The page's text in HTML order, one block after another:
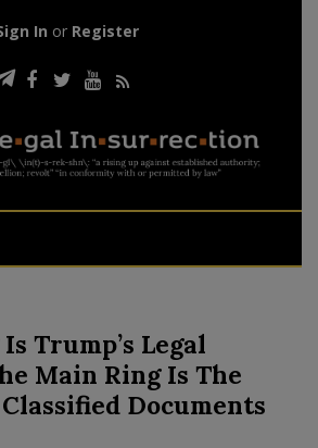
In or Register
Trump’s Legal
Main Ring Is The
Documents